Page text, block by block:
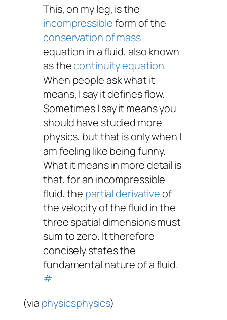
This, on my leg, is the
incompressibleform of the
conservation of mass
equation in a fluid, also known
as thecontinuity equation.
When people ask what it
means, I say it defines flow.
Sometimes I say it means you
should have studied more
physics, but that is only when I
am feeling like being funny.
What it means in more detail is
that, for an incompressible
fluid, the partial derivativeof
the velocity of the fluid in the
three spatial dimensions must
sum to zero. It therefore
concisely states the
fundamental nature of a fluid.
#
(via physicsphysics)